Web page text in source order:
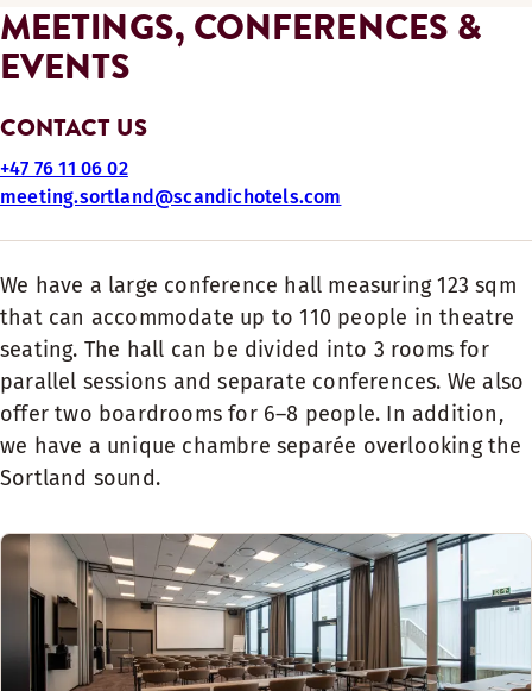
MEETINGS, CONFERENCES &
EVENTS
CONTACT US
+47 76 11 06 02
meeting.sortland@scandichotels.com
We have a large conference hall measuring 123 sqm
that can accommodate up to 110 people in theatre
seating. The hall can be divided into 3 rooms for
parallel sessions and separate conferences. We also
offer two boardrooms for 6–8 people. In addition,
we have a unique chambre separée overlooking the
Sortland sound.